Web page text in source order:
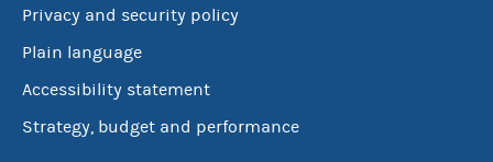
Privacy and security policy
Plain language
Accessibility statement
Strategy, budget and performance